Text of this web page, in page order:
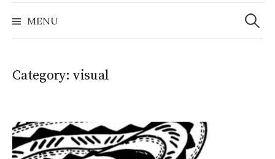
MENU
Search
for:
Category: visual